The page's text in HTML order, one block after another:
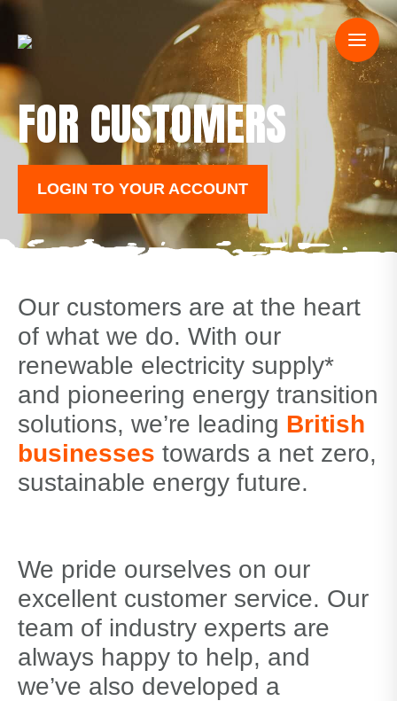
FOR CUSTOMERS
LOGIN TO YOUR ACCOUNT
Our customers are at the heart
of what we do. With our
renewable electricity supply*
and pioneering energy transition
solutions, we’re leading British
businesses towards a net zero,
sustainable energy future.
We pride ourselves on our
excellent customer service. Our
team of industry experts are
always happy to help, and
we’ve also developed a